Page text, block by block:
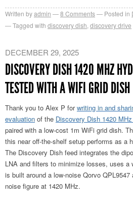
Written byadmin 8 Comments Posted in
Tagged with discovery dish,discovery drive
DECEMBER 29, 2025
DISCOVERY DISH 1420 MHZ
TESTED WITH A WIFI GRID DISH
Thank you to Alex P forwriting in and
evaluation of the Discovery Dish 1420
paired with a low-cost 1m WiFi grid dish.
this near off-the-shelf setup performs as a
The Discovery Dish feed integrates the
LNA and filters to minimize losses, uses a
is built around a low-noise Qorvo
noise figure at 1420 MHz.